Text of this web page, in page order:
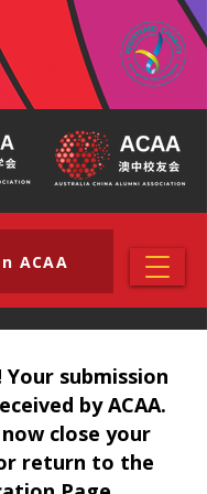
ACAA
Your submission
by ACAA.
close your
return to the